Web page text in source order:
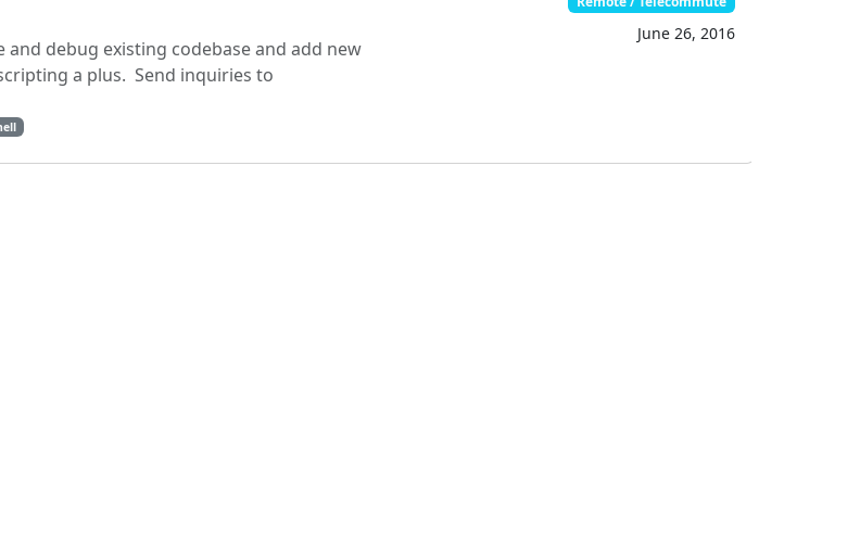
debug existing codebase and add new
a plus. Send inquiries to
June 26, 2016